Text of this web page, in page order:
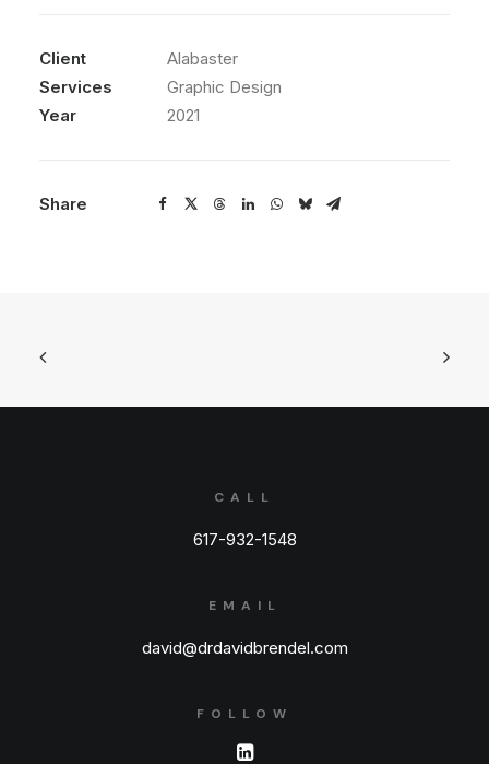
Client
Alabaster
Services
Graphic Design
Year
2021
Share
CALL
617-932-1548
EMAIL
david@drdavidbrendel.com
FOLLOW